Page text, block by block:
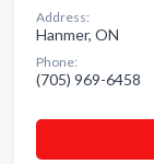
Address:
Hanmer, ON
Phone:
(705) 969-6458